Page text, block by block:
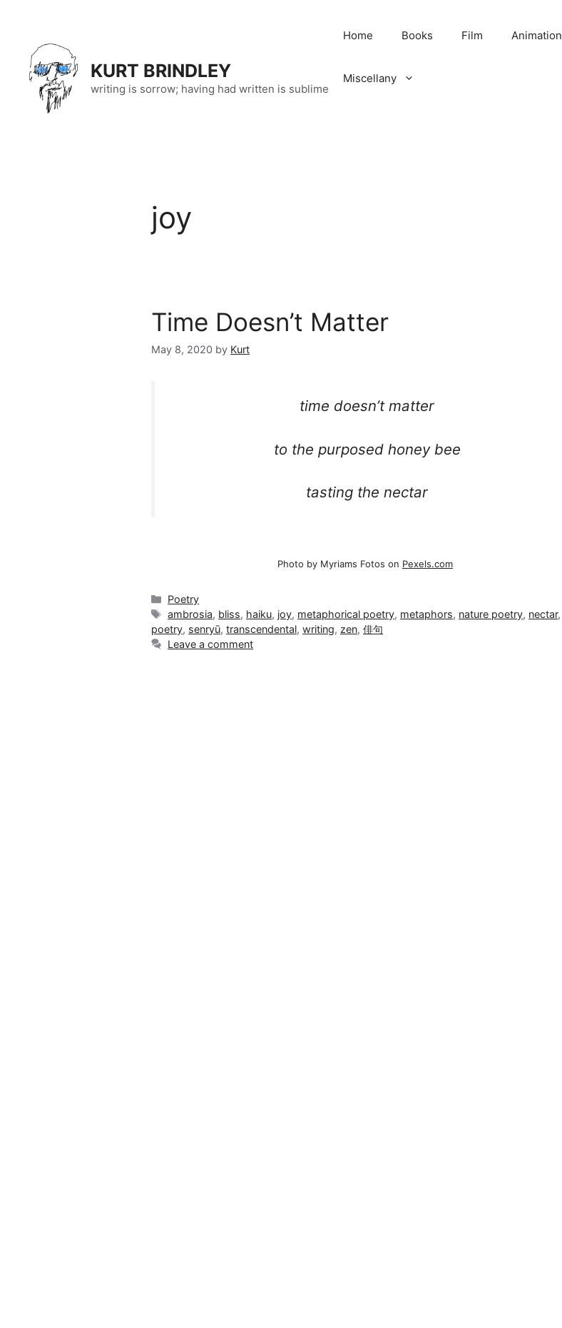
content
KURT BRINDLEY
writing is sorrow; having had written is sublime
Home Books Film Animation
Miscellany
joy
Time Doesn’t Matter
May 8, 2020 by Kurt
time doesn’t matter
to the purposed honey bee
tasting the nectar
Photo by Myriams Fotos on Pexels.com
Categories
Poetry
Tags
ambrosia, bliss, haiku, joy, metaphorical poetry, metaphors, nature poetry, nectar,
poetry, senryū, transcendental, writing, zen, 俳句
Leave a comment